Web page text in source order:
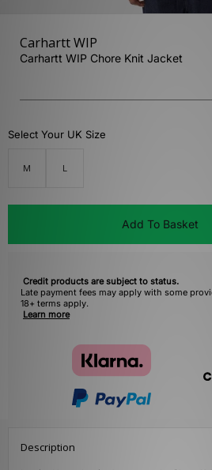
Carhartt WIP
Carhartt WIP Chore Knit Jacket
Select Your UK Size
M L
Add To Basket
Credit products are subject to status.
Late payment fees may apply with some
18+ terms apply.
Learn more
Description